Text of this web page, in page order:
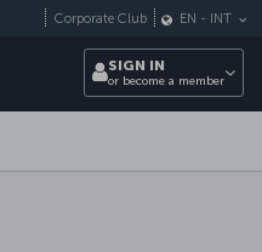
Corporate Club EN - INT
SIGN IN
or become a member